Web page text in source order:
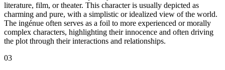
literature, film, or theater. This character is usually depicted as
charming and pure, with a simplistic or idealized view of the world.
The ingénue often serves as a foil to more experienced or morally
complex characters, highlighting their innocence and often driving
the plot through their interactions and relationships.
03